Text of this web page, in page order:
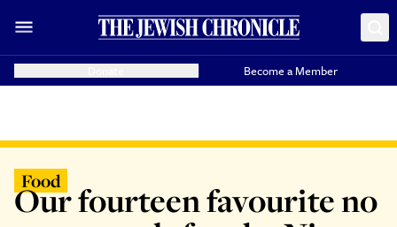
Become a Member
Food
Our fourteen favourite no